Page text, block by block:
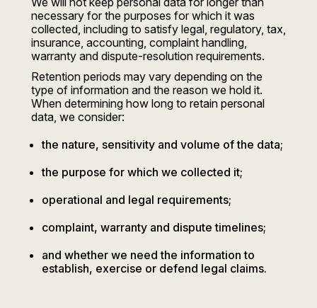
necessary for the purposes for which it was
collected, including to satisfy legal, regulatory, tax,
insurance, accounting, complaint handling,
warranty and dispute-resolution requirements.
Retention periods may vary depending on the
type of information and the reason we hold it.
When determining how long to retain personal
data, we consider:
the nature, sensitivity and volume of the data;
the purpose for which we collected it;
operational and legal requirements;
complaint, warranty and dispute timelines;
and whether we need the information to
establish, exercise or defend legal claims.